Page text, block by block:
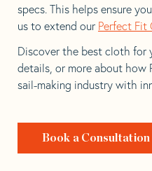
specs. This helps ensure
us to extend our Perfect Fit
Discover the best cloth for
details, or more about how
sail-making industry with
Book a Consultation